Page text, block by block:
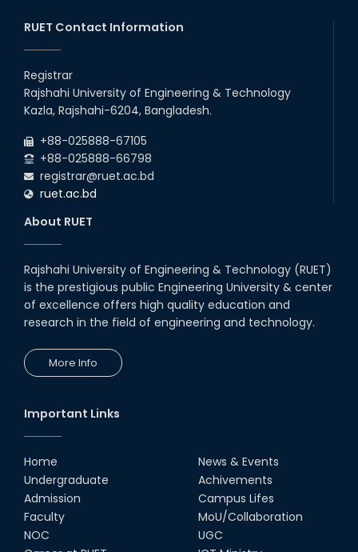
RUET Contact Information
Registrar
Rajshahi University of Engineering & Technology
Kazla, Rajshahi-6204, Bangladesh.
+88-025888-67105
+88-025888-66798
registrar@ruet.ac.bd
ruet.ac.bd
About RUET
Rajshahi University of Engineering & Technology (RUET)
is the prestigious public Engineering University & center
of excellence offers high quality education and
research in the field of engineering and technology.
More Info
Important Links
Home
Undergraduate
Admission
Faculty
NOC
News & Events
Achivements
Campus Lifes
MoU/Collaboration
UGC